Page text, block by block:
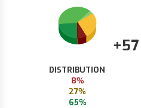
+57
DISTRIBUTION
8%
27%
65%